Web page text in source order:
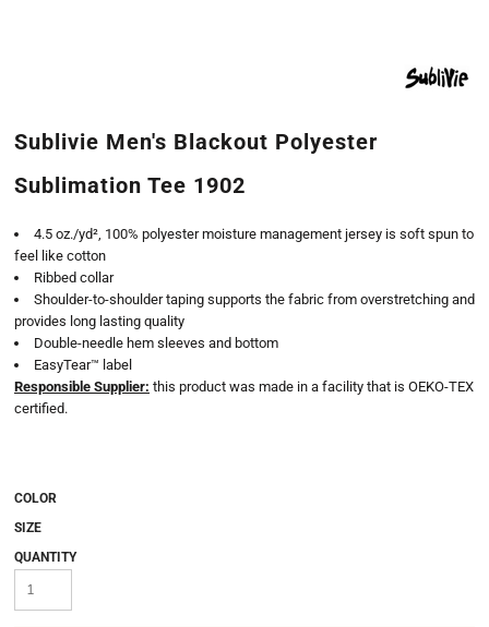
Sublivie Men's Blackout Polyester
Sublimation Tee 1902
4.5 oz./yd², 100% polyester moisture management jersey is soft spun to
feel like cotton
Ribbed collar
Shoulder-to-shoulder taping supports the fabric from overstretching and
provides long lasting quality
Double-needle hem sleeves and bottom
EasyTear™ label
Responsible Supplier: this product was made in a facility that is OEKO-TEX
certified.
COLOR
SIZE
QUANTITY